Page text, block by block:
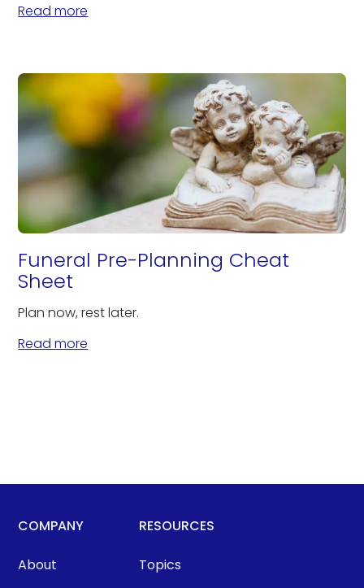
Read more
Funeral Pre-Planning Cheat
Sheet
Plan now, rest later.
Read more
COMPANY
About
RESOURCES
Topics